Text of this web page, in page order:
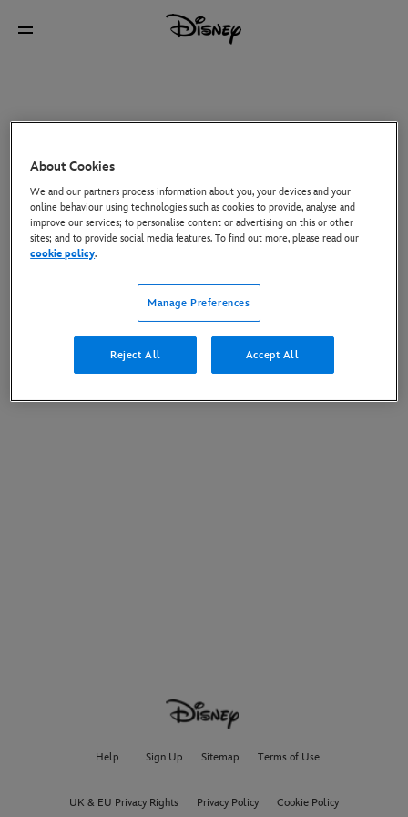
Help Sign Up Sitemap Terms of Use
UK & EU Privacy Rights Privacy Policy Cookie Policy
About Cookies
We and our partners process information about you, your devices and your
online behaviour using technologies such as cookies to provide, analyse and
improve our services; to personalise content or advertising on this or other
sites; and to provide social media features. To find out more, please read our
cookie policy.
Manage Preferences
Reject All Accept All